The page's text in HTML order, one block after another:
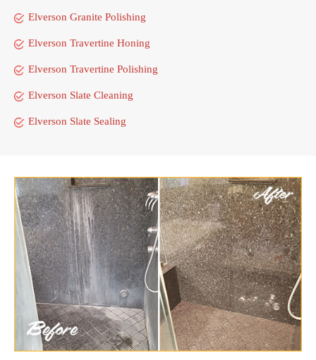
Elverson Granite Polishing
Elverson Travertine Honing
Elverson Travertine Polishing
Elverson Slate Cleaning
Elverson Slate Sealing